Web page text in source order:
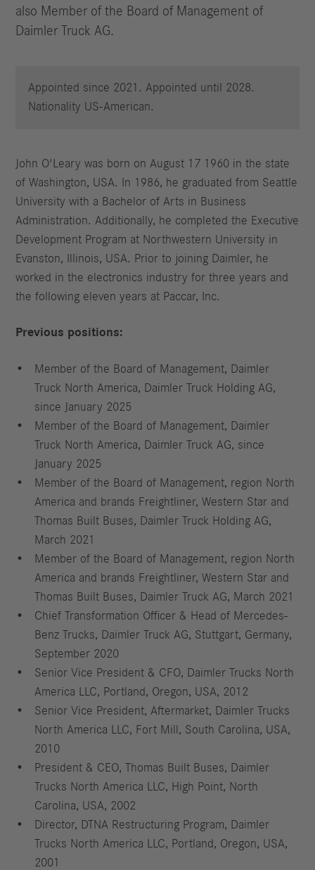
also Member of the Board of Management of
Daimler Truck AG.
Appointed since 2021. Appointed until 2028.
Nationality US-American.
John O'Leary was born on August 17 1960 in the state
of Washington, USA. In 1986, he graduated from Seattle
University with a Bachelor of Arts in Business
Administration. Additionally, he completed the Executive
Development Program at Northwestern University in
Evanston, Illinois, USA. Prior to joining Daimler, he
worked in the electronics industry for three years and
the following eleven years at Paccar, Inc.
Previous positions:
Member of the Board of Management, Daimler
Truck North America, Daimler Truck Holding AG,
since January 2025
Member of the Board of Management, Daimler
Truck North America, Daimler Truck AG, since
January 2025
Member of the Board of Management, region North
America and brands Freightliner, Western Star and
Thomas Built Buses, Daimler Truck Holding AG,
March 2021
Member of the Board of Management, region North
America and brands Freightliner, Western Star and
Thomas Built Buses, Daimler Truck AG, March 2021
Chief Transformation Officer & Head of Mercedes-
Benz Trucks, Daimler Truck AG, Stuttgart, Germany,
September 2020
Senior Vice President & CFO, Daimler Trucks North
America LLC, Portland, Oregon, USA, 2012
Senior Vice President, Aftermarket, Daimler Trucks
North America LLC, Fort Mill, South Carolina, USA,
2010
President & CEO, Thomas Built Buses, Daimler
Trucks North America LLC, High Point, North
Carolina, USA, 2002
Director, DTNA Restructuring Program, Daimler
Trucks North America LLC, Portland, Oregon, USA,
2001